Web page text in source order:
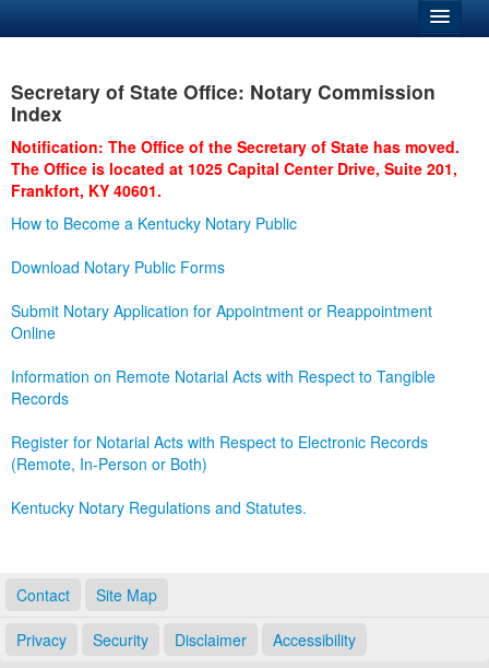
Business
Administration
Secretary of State Office: Notary Commission
Index
Notification: The Office of the Secretary of State has moved.
The Office is located at 1025 Capital Center Drive, Suite 201,
Frankfort, KY 40601.
How to Become a Kentucky Notary Public
Download Notary Public Forms
Submit Notary Application for Appointment or Reappointment
Online
Information on Remote Notarial Acts with Respect to Tangible
Records
Register for Notarial Acts with Respect to Electronic Records
(Remote, In-Person or Both)
Kentucky Notary Regulations and Statutes.
Contact Site Map
Privacy Security Disclaimer Accessibility